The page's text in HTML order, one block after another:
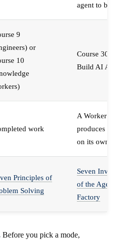
agent to build
9
or
10
Course 30 —
Build AI Agents
work
A Worker that
produces work,
on its own
Principles of
Solving
Seven
of the Agent
Factory
Before you pick a mode,